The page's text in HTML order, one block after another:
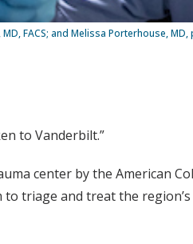
FACS; and Melissa Porterhouse,
to Vanderbilt.”
center by the American
triage and treat the